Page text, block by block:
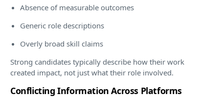
Absence of measurable outcomes
Generic role descriptions
Overly broad skill claims
Strong candidates typically describe how their work
created impact, not just what their role involved.
Conflicting Information Across Platforms